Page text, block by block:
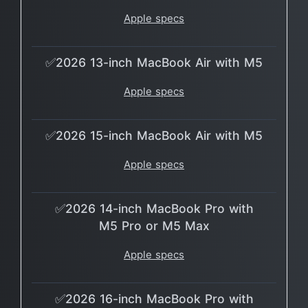
Apple specs
✅2026 13-inch MacBook Air with M5
Apple specs
✅2026 15-inch MacBook Air with M5
Apple specs
✅2026 14-inch MacBook Pro with
M5 Pro or M5 Max
Apple specs
✅2026 16-inch MacBook Pro with